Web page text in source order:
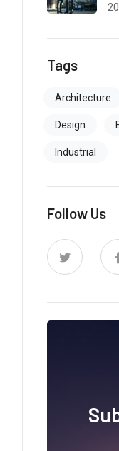
Tags
Architecture
Design
Industrial
Follow Us